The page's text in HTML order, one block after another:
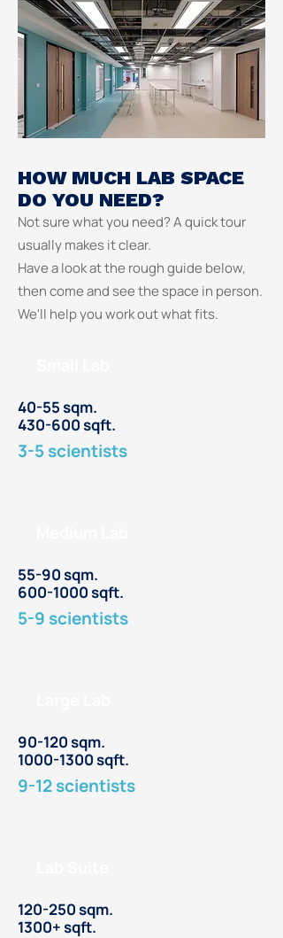
HOW MUCH LAB SPACE
DO YOU NEED?
Not sure what you need? A quick tour
usually makes it clear.
Have a look at the rough guide below,
then come and see the space in person.
We'll help you work out what fits.
40-55 sqm.
430-600 sqft.
3-5 scientists
55-90 sqm.
600-1000sqft.
5-9 scientists
90-120 sqm.
1000-1300 sqft.
9-12 scientists
120-250 sqm.
1300+ sqft.